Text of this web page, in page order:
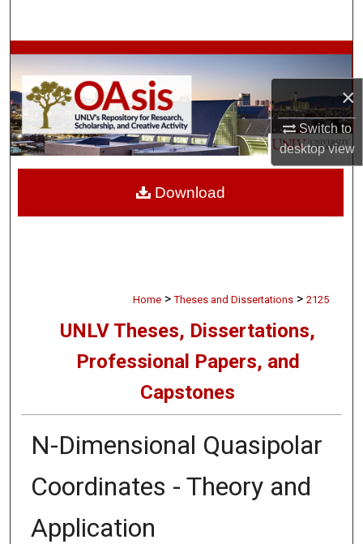
×
Switch to
desktopview
Browse Collections
My Account
About
Home > Theses and Dissertations > 2125
UNLV Theses, Dissertations,
Professional Papers, and
Capstones
N-Dimensional Quasipolar
Coordinates - Theory and
Application
Download